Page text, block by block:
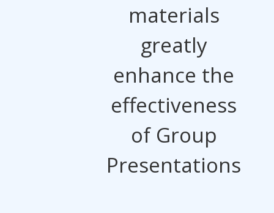
materials
greatly
enhance the
effectiveness
of Group
Presentations